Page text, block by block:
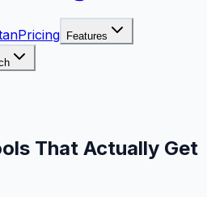
Pricing Features
That Actually Get